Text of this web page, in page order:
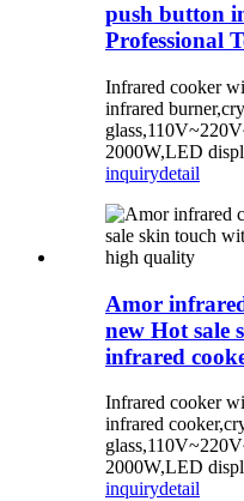
push button
Professional
Infrared cooker
infrared
2000W,LED
inquirydetail
Amor
new Hot sale
infrared
Infrared cooker
infrared
2000W,LED
inquirydetail